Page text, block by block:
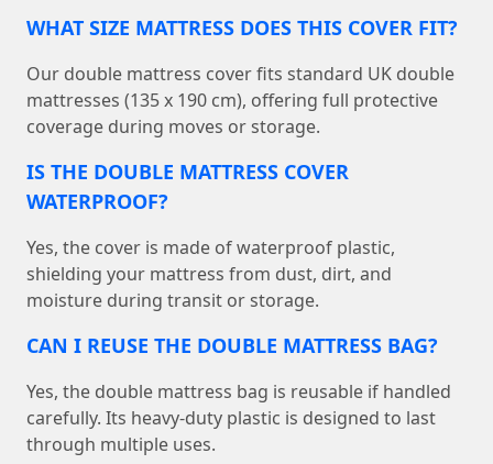
WHAT SIZE MATTRESS DOES THIS COVER FIT?
Our double mattress cover fits standard UK double
mattresses (135 x 190 cm), offering full protective
coverage during moves or storage.
IS THE DOUBLE MATTRESS COVER
WATERPROOF?
Yes, the cover is made of waterproof plastic,
shielding your mattress from dust, dirt, and
moisture during transit or storage.
CAN I REUSE THE DOUBLE MATTRESS BAG?
Yes, the double mattress bag is reusable if handled
carefully. Its heavy-duty plastic is designed to last
through multiple uses.